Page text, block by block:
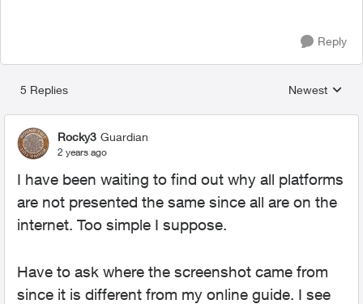
Reply
5 Replies
Replies
Newest
Rocky3 Guardian
2 years ago
I have been waiting to find out why all platforms
are not presented the same since all are on the
internet. Too simple I suppose.
Have to ask where the screenshot came from
since it is different from my online guide. I see